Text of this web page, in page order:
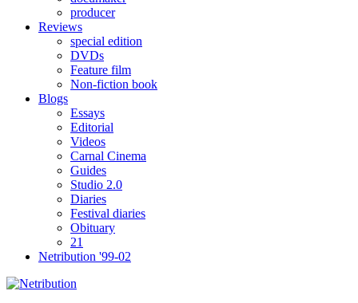
producer
Reviews
special edition
DVDs
Feature film
Non-fiction book
Blogs
Essays
Editorial
Videos
Carnal Cinema
Guides
Studio 2.0
Diaries
Festival diaries
Obituary
21
Netribution '99-02